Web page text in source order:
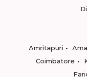
Amritapuri
Coimbatore